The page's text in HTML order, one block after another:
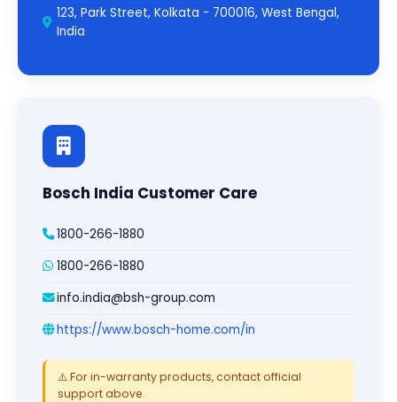
123, Park Street, Kolkata - 700016, West Bengal,
India
Bosch India Customer Care
1800-266-1880
1800-266-1880
info.india@bsh-group.com
https://www.bosch-home.com/in
⚠️ For in-warranty products, contact official
support above.